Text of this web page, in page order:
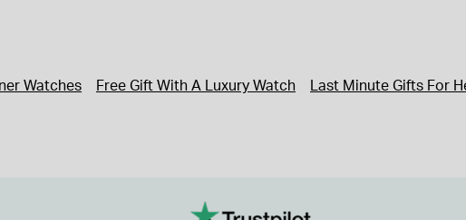
Watches Free Gift With A Luxury Watch Last Minute Gifts For